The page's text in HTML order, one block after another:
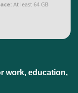
At least 64 GB
work, education,